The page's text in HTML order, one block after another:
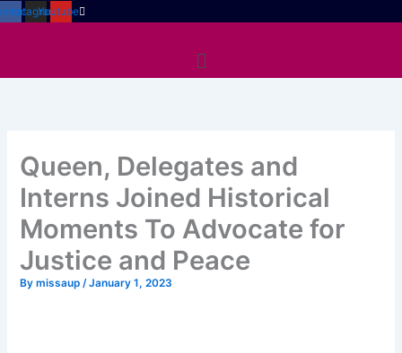
Skip
InstagramYoutube
Menu
Queen, Delegates and
Interns Joined Historical
Moments To Advocate for
Justice and Peace
Bymissaup /January 1, 2023